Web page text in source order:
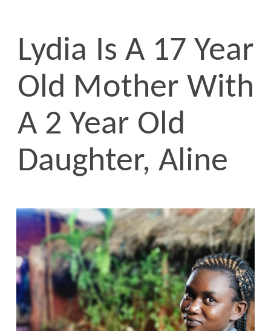
Lydia Is A 17 Year
Old Mother With
A 2 Year Old
Daughter, Aline